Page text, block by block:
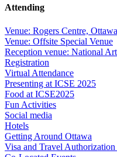
Attending
Venue: Rogers Centre,
Venue: Offsite Special Venue
Reception venue: National
Registration
Virtual Attendance
Presenting at ICSE 2025
Food at ICSE2025
Fun Activities
Social media
Hotels
Getting Around Ottawa
Visa and Travel